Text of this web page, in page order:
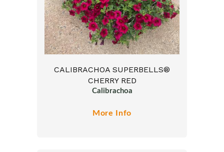
CALIBRACHOA SUPERBELLS®
CHERRY RED
Calibrachoa
More Info